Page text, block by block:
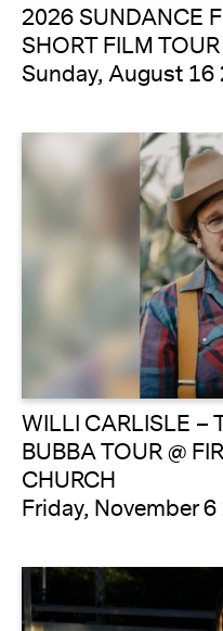
2026 SUNDANCE
SHORT FILM TOUR
Sunday, August 16
WILLI CARLISLE –
BUBBA TOUR @
CHURCH
Friday, November